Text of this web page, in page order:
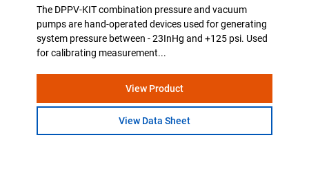
The DPPV-KIT combination pressure and vacuum
pumps are hand-operated devices used for generating
system pressure between - 23InHg and +125 psi. Used
for calibrating measurement...
View Product
View Data Sheet